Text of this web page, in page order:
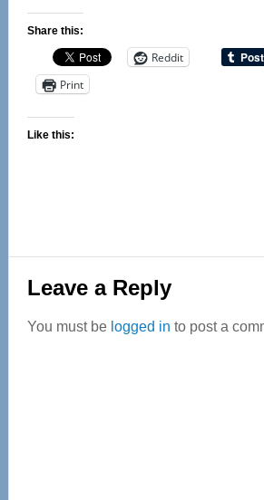
Share this:
Reddit
Print
Like this:
Reader
Interactions
Leave a Reply
You must be logged in to post a